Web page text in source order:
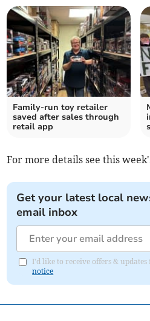
Family-run toy retailer
saved after sales through
retail app
For more details see this
Get your latest local
email inbox
I'd like to receive offers &
notice